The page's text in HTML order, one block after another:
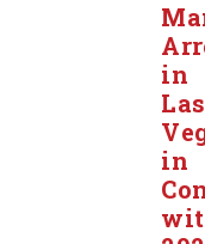
in
Las
in